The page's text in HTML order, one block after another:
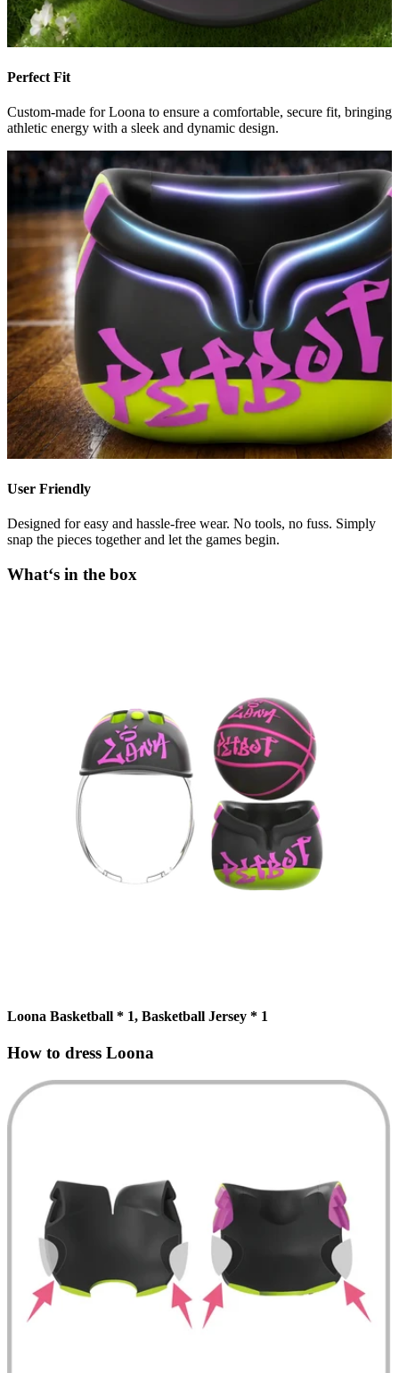
Perfect Fit
Custom-made for Loona to ensure a comfortable, secure fit, bringing
athletic energy with a sleek and dynamic design.
User Friendly
Designed for easy and hassle-free wear. No tools, no fuss. Simply
snap the pieces together and let the games begin.
What‘s in the box
Loona Basketball * 1, Basketball Jersey * 1
How to dress Loona